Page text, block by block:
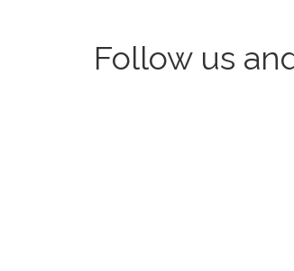
Follow us